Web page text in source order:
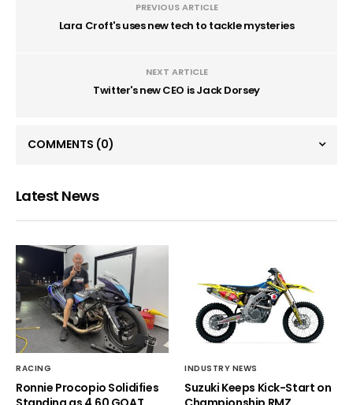
PREVIOUS ARTICLE
Lara Croft's uses new tech to tackle mysteries
NEXT ARTICLE
Twitter's new CEO is Jack Dorsey
COMMENTS (0)
Latest News
RACING
Ronnie Procopio Solidifies
INDUSTRY NEWS
Suzuki Keeps Kick-Start on